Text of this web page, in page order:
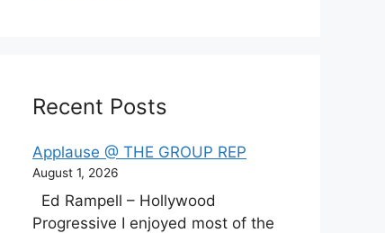
Recent Posts
Applause @ THE GROUP REP
August 1, 2026
Ed Rampell – Hollywood
Progressive I enjoyed most of the